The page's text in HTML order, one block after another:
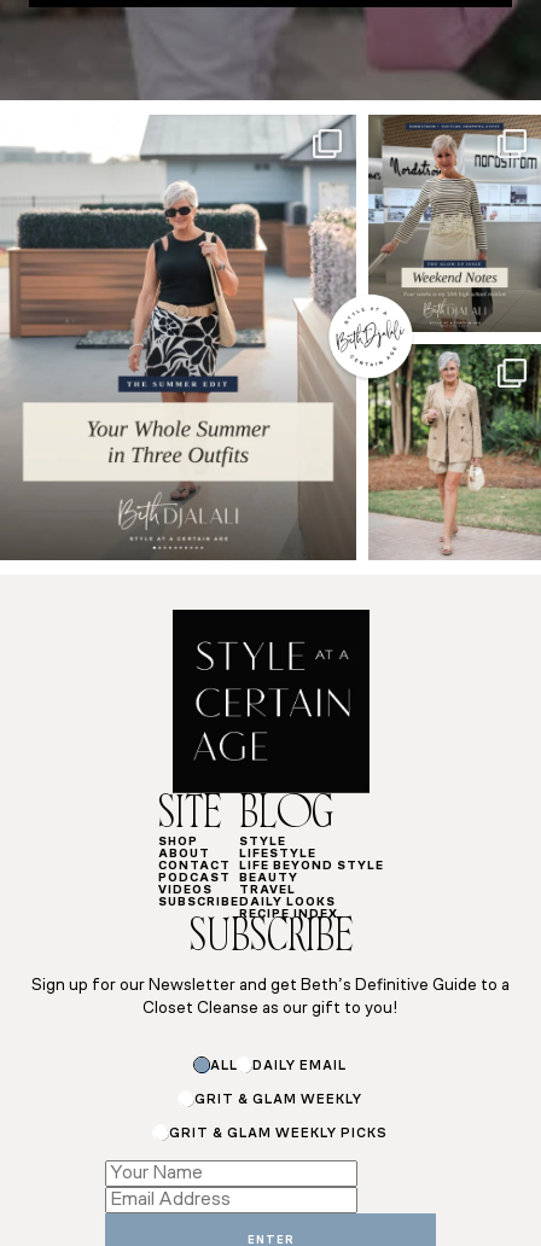
SITE
SHOP
ABOUT
CONTACT
PODCAST
VIDEOS
SUBSCRIBE
BLOG
STYLE
LIFESTYLE
LIFE BEYOND STYLE
BEAUTY
TRAVEL
DAILY LOOKS
RECIPE INDEX
SUBSCRIBE
Sign up for our Newsletter and get Beth’s Definitive Guide to a
Closet Cleanse as our gift to you!
ALL DAILY EMAIL
GRIT & GLAM WEEKLY
GRIT & GLAM WEEKLY PICKS
*
*
ENTER